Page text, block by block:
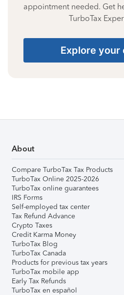
appointment needed. Get
TurboTax
Explore your
About
Compare TurboTax Tax Products
TurboTax Online 2025-2026
TurboTax online guarantees
IRS Forms
Self-employed tax center
Tax Refund Advance
Crypto Taxes
Credit Karma Money
TurboTax Blog
TurboTax Canada
Products for previous tax years
TurboTax mobile app
Early Tax Refunds
TurboTax en español